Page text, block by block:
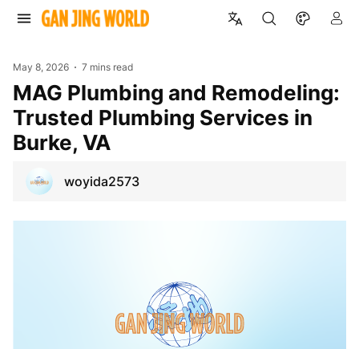
May 8, 2026 7 mins read
MAG Plumbing and Remodeling:
Trusted Plumbing Services in
Burke, VA
woyida2573